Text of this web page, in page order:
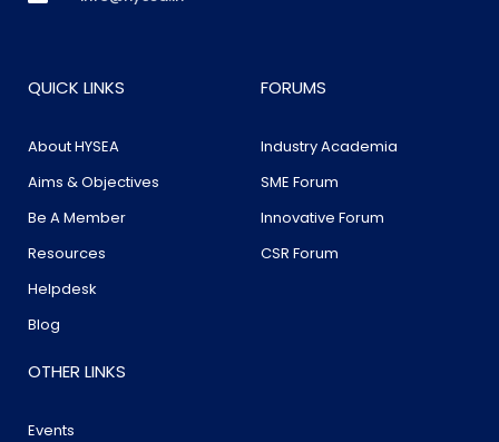
QUICK LINKS
About HYSEA
Aims & Objectives
Be A Member
Resources
Helpdesk
Blog
FORUMS
Industry Academia
SME Forum
Innovative Forum
CSR Forum
OTHER LINKS
Events